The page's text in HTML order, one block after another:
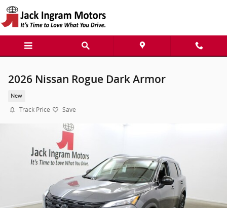
Skip to main content
2026 Nissan Rogue Dark Armor
New
Track Price Save